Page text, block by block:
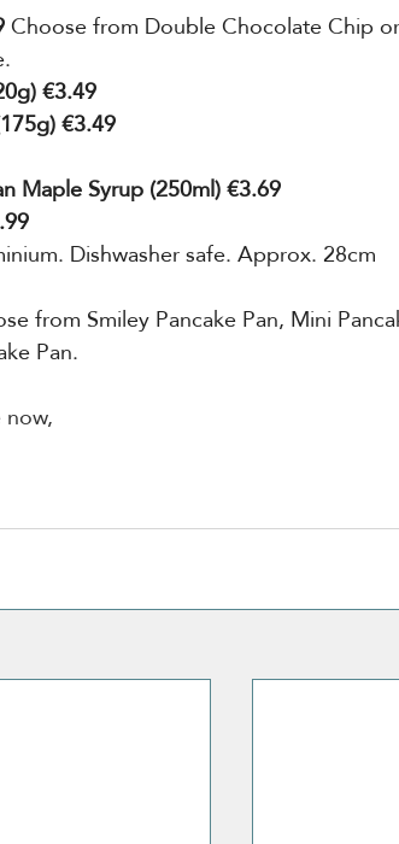
Choose from Double Chocolate Chip or
€3.49
€3.49
Maple Syrup (250ml) €3.69
Dishwasher safe. Approx. 28cm
from Smiley Pancake Pan, Mini
Pan.